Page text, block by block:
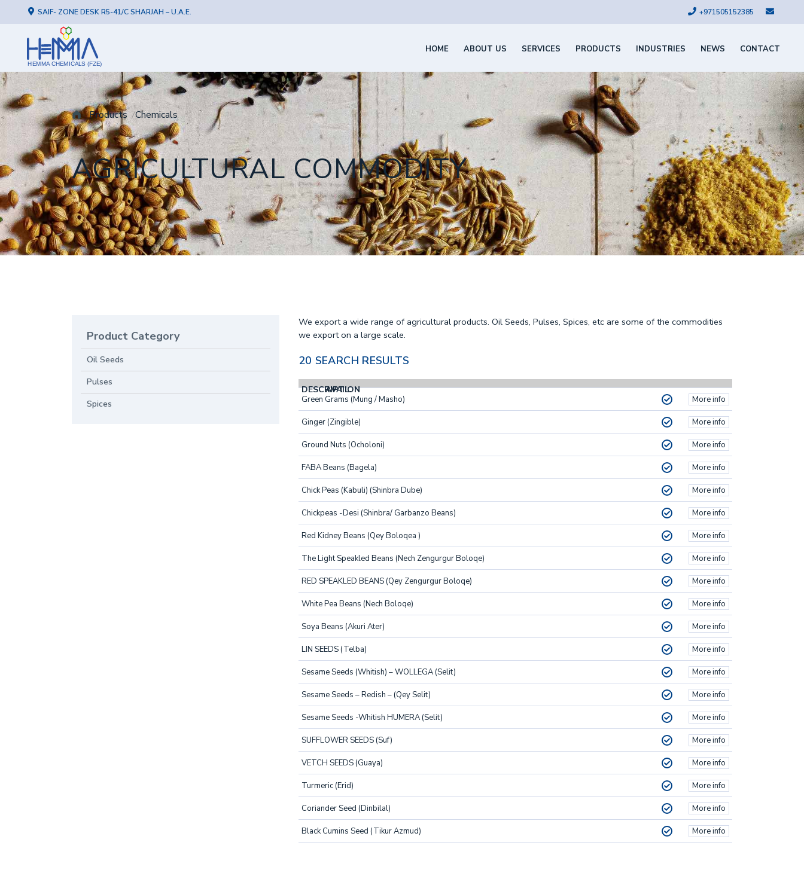
SAIF- ZONE DESK R5-41/C SHARJAH – U.A.E. +971505152385
HEMMA CHEMICALS (FZE)
HOME ABOUT US SERVICES PRODUCTS INDUSTRIES NEWS CONTACT
Products Chemicals
AGRICULTURAL COMMODITY
Product Category
Oil Seeds
Pulses
Spices
We export a wide range of agricultural products. Oil Seeds, Pulses, Spices, etc are some of the commodities
we export on a large scale.
20 SEARCH RESULTS
DESCRIPTION
AVAIL.
Green Grams (Mung / Masho) More info
Ginger (Zingible) More info
Ground Nuts (Ocholoni) More info
FABA Beans (Bagela) More info
Chick Peas (Kabuli) (Shinbra Dube) More info
Chickpeas -Desi (Shinbra/ Garbanzo Beans) More info
Red Kidney Beans (Qey Boloqea ) More info
The Light Speakled Beans (Nech Zengurgur Boloqe) More info
RED SPEAKLED BEANS (Qey Zengurgur Boloqe) More info
White Pea Beans (Nech Boloqe) More info
Soya Beans (Akuri Ater) More info
LIN SEEDS (Telba) More info
Sesame Seeds (Whitish) – WOLLEGA (Selit) More info
Sesame Seeds – Redish – (Qey Selit) More info
Sesame Seeds -Whitish HUMERA (Selit) More info
SUFFLOWER SEEDS (Suf) More info
VETCH SEEDS (Guaya) More info
Turmeric (Erid) More info
Coriander Seed (Dinbilal) More info
Black Cumins Seed (Tikur Azmud) More info